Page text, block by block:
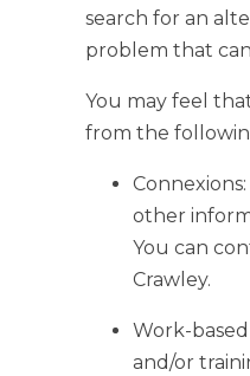
search for an
problem that
You may feel
from the
other
You can
Crawley.
Work-
and/or